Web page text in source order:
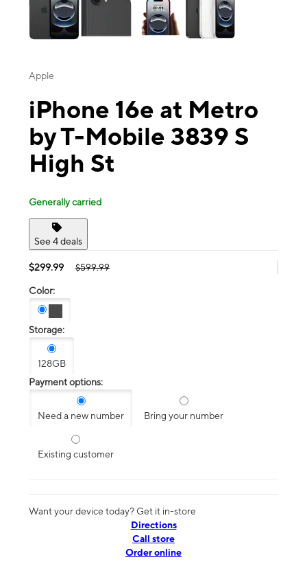
Apple
iPhone 16e at Metro
by T-Mobile 3839 S
High St
Generally carried
See 4 deals
$299.99 $599.99
Color:
Storage:
128GB
Payment options:
Need a new number Bring your number
Existing customer
Want your device today? Get it in-store
Directions
Call store
Order online